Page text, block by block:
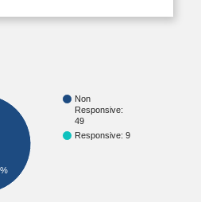
Non
Responsive:
49
Responsive: 9